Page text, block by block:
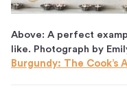
Above: A perfect
like. Photograph by
Burgundy: The Cook’s